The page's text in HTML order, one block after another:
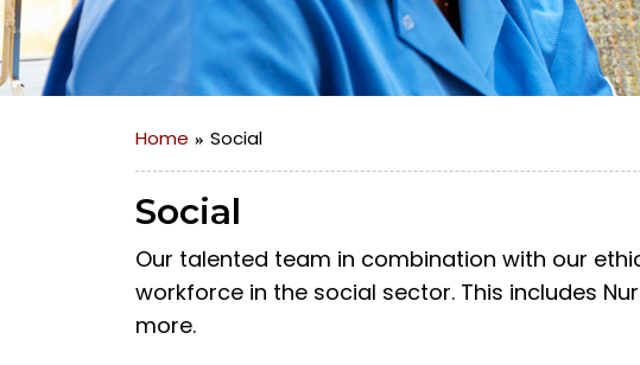
Home Social
Social
Our talented team in combination with our
workforce in the social sector. This includes
more.